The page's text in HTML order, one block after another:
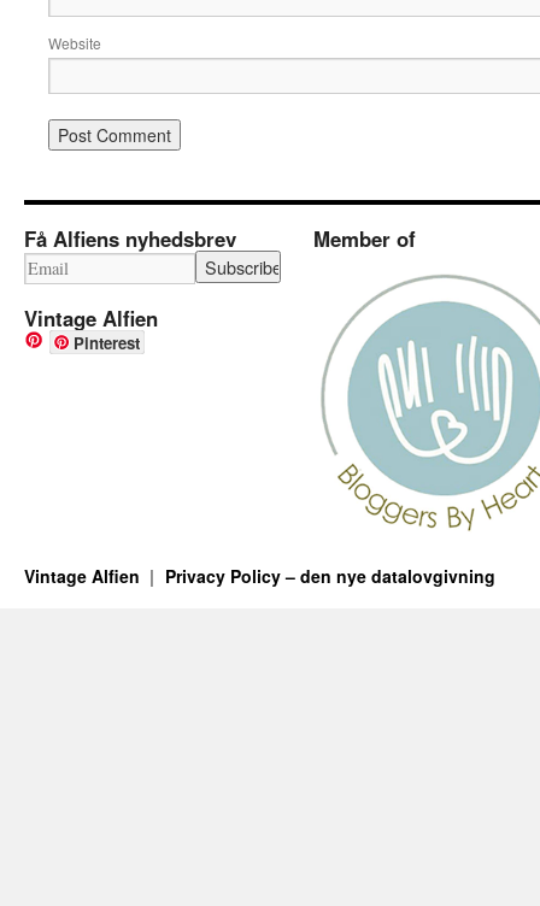
Website
Få Alfiens nyhedsbrev
Vintage Alfien
Pinterest
Member of
Vintage Alfien Privacy Policy – den nye datalovgivning